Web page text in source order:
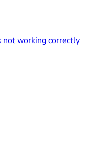
not working correctly